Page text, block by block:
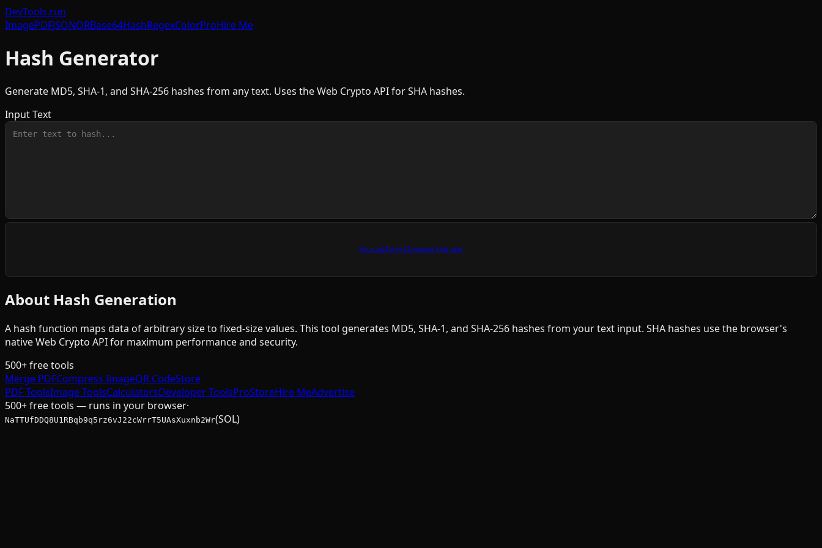
DevTools.run
ImagePDFJSONQRBase64HashRegexColorProHire Me
Hash Generator
Generate MD5, SHA-1, and SHA-256 hashes from any text. Uses the Web Crypto API for SHA hashes.
Input Text
Your ad here|Sponsor this site
About Hash Generation
A hash function maps data of arbitrary size to fixed-size values. This tool generates MD5, SHA-1, and SHA-256 hashes from your text input. SHA hashes use the browser's
native Web Crypto API for maximum performance and security.
500+ free tools
Merge PDFCompress ImageQR CodeStore
PDF ToolsImage ToolsCalculatorsDeveloper ToolsProStoreHire MeAdvertise
500+ free tools — runs in your browser·
NaTTUfDDQ8U1RBqb9q5rz6vJ22cWrrT5UAsXuxnb2Wr(SOL)